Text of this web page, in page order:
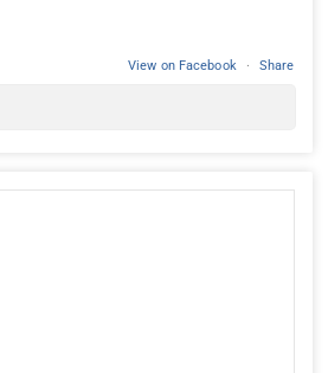
View on Facebook · Share